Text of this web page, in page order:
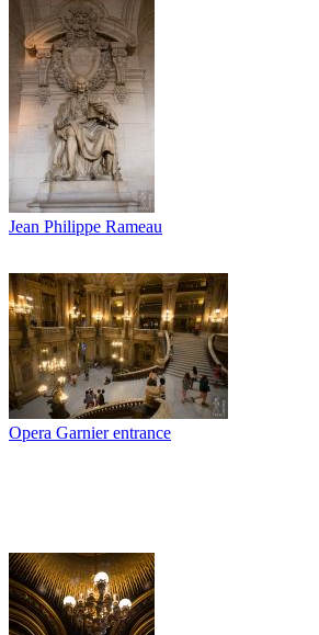
Jean Philippe Rameau
Opera Garnier entrance